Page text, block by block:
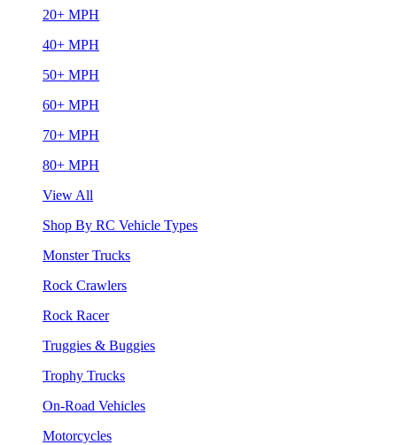
20+ MPH
40+ MPH
50+ MPH
60+ MPH
70+ MPH
80+ MPH
View All
Shop By RC Vehicle Types
Monster Trucks
Rock Crawlers
Rock Racer
Truggies & Buggies
Trophy Trucks
On-Road Vehicles
Motorcycles